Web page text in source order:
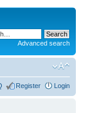
Advanced search
Register Login